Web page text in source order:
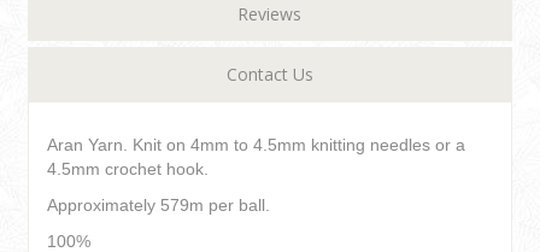
Reviews
Contact Us
Aran Yarn. Knit on 4mm to 4.5mm knitting needles or a
4.5mm crochet hook.
Approximately 579m per ball.
100%